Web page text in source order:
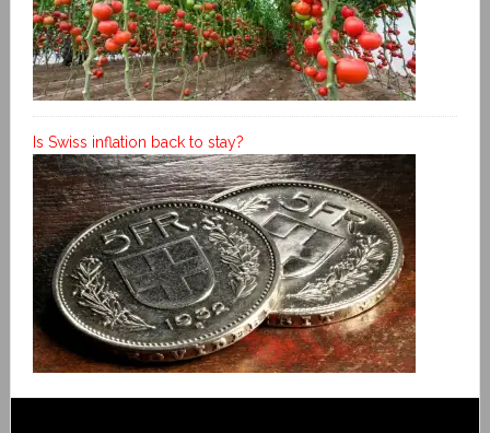
Is Swiss inflation back to stay?